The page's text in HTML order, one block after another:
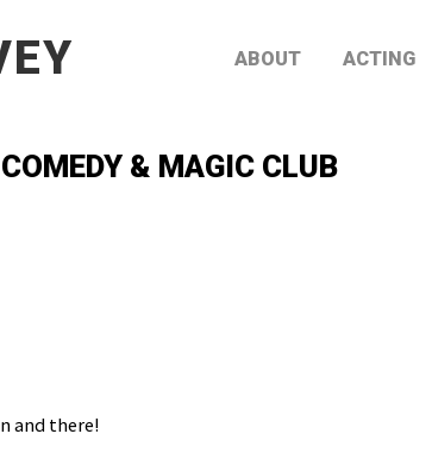
ABOUT ACTING
& MAGIC CLUB
and there!